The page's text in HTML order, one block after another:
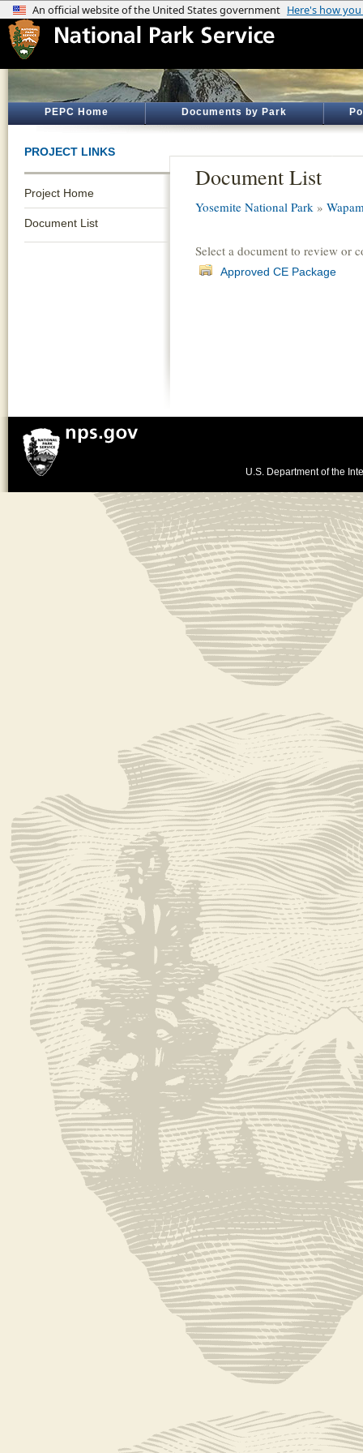
PEPC Home Documents by Park
PROJECT LINKS
Project Home
Document List
Document List
Yosemite National Park »
Select a document to review or
Approved CE Package
U.S. Department of the